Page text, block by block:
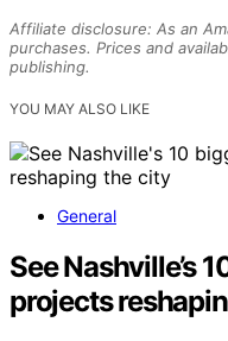
Affiliate disclosure: As an
purchases. Prices and
publishing.
YOU MAY ALSO LIKE
General
See Nashville’s
projects